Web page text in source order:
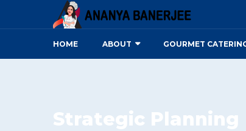
HOME ABOUT GOURMET
Strategic Planning